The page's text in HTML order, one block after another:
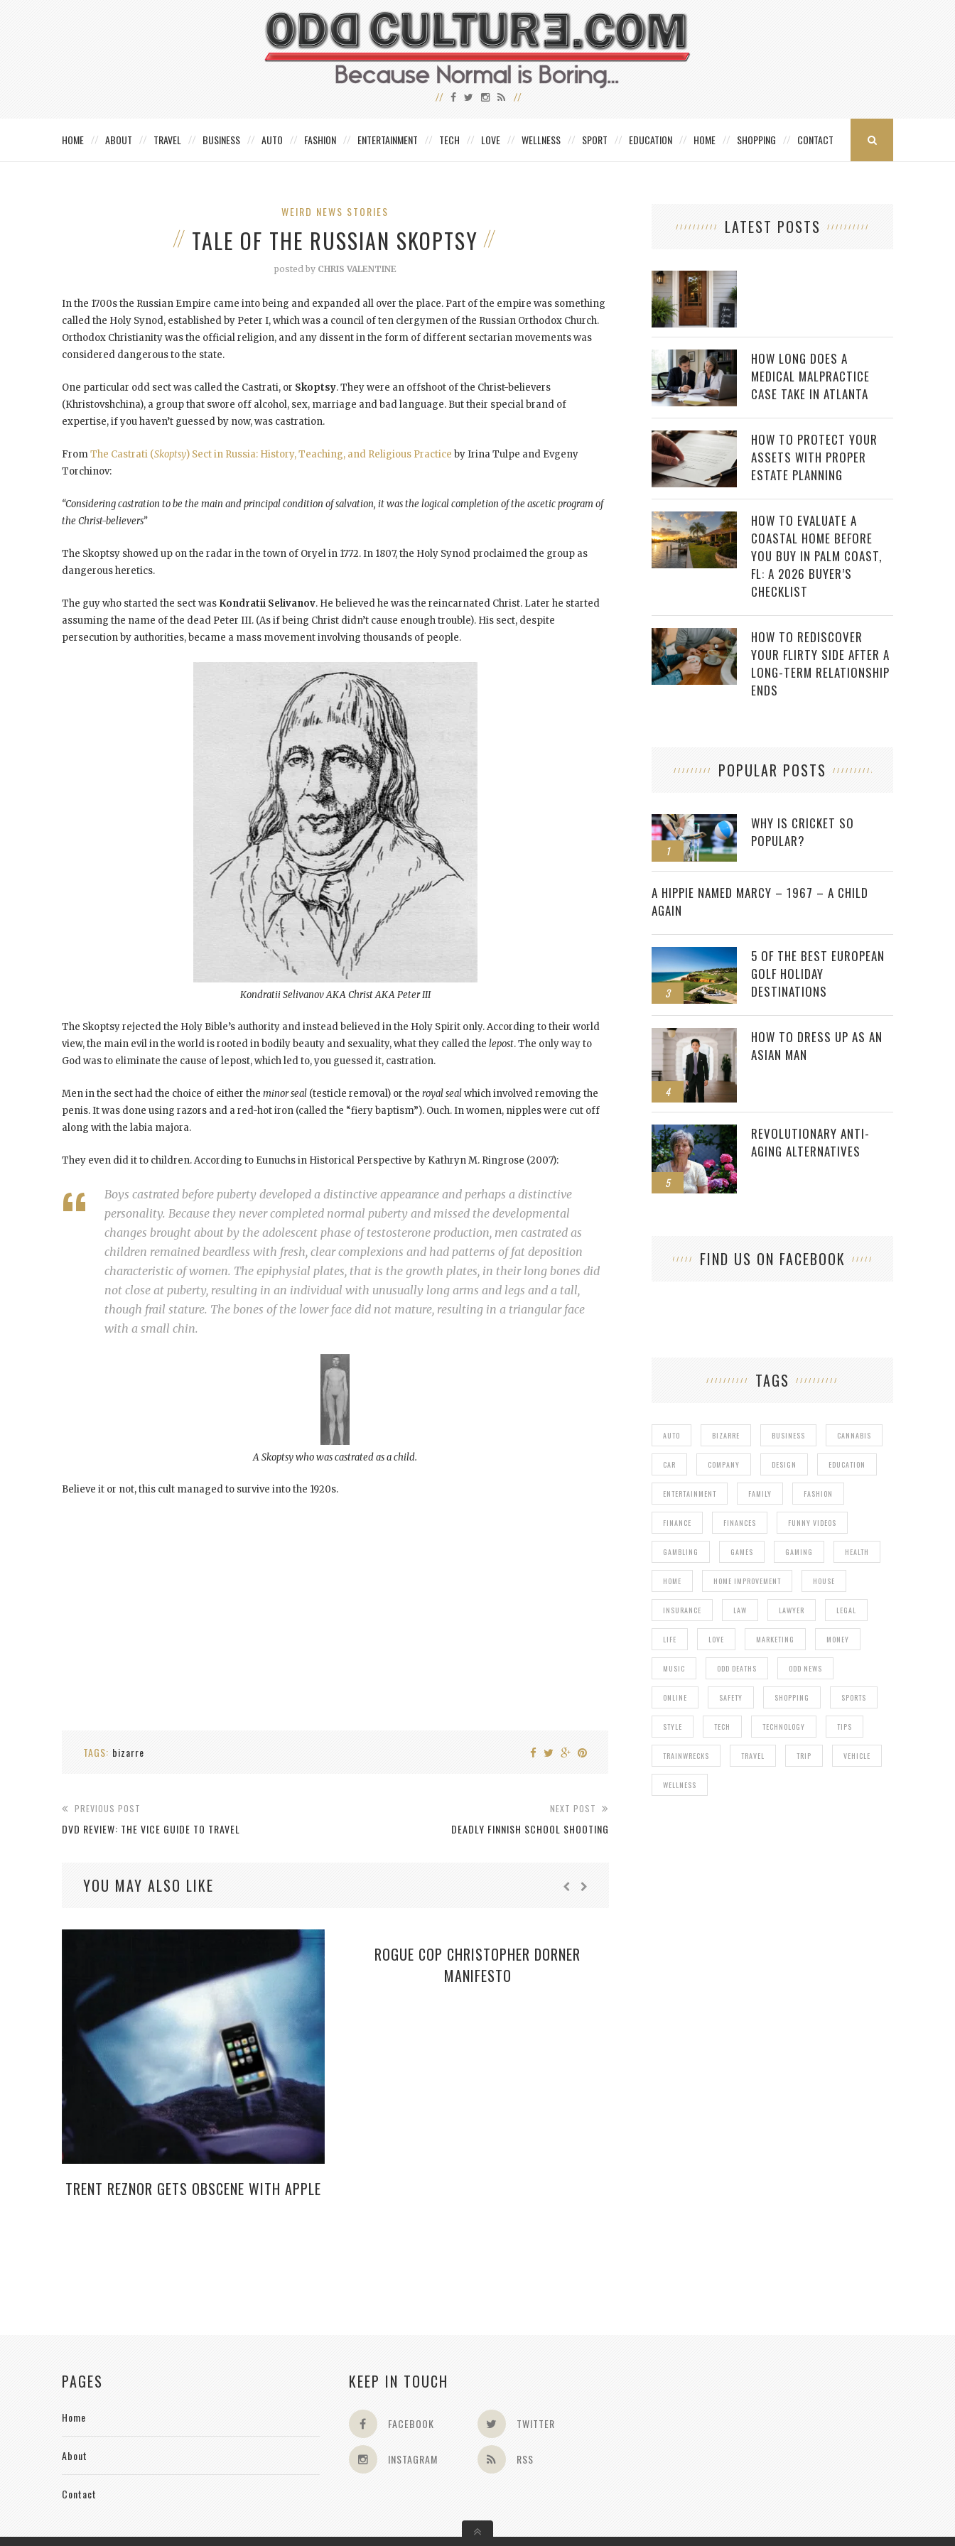
HOME ABOUT TRAVEL BUSINESS AUTO FASHION ENTERTAINMENT TECH LOVE WELLNESS SPORT EDUCATION HOME SHOPPING CONTACT
WEIRD NEWS STORIES
TALE OF THE RUSSIAN SKOPTSY
posted by CHRIS VALENTINE
In the 1700s the Russian Empire came into being and expanded all over the place. Part of the empire was something
called the Holy Synod, established by Peter I, which was a council of ten clergymen of the Russian Orthodox Church.
Orthodox Christianity was the official religion, and any dissent in the form of different sectarian movements was
considered dangerous to the state.
One particular odd sect was called the Castrati, or Skoptsy. They were an offshoot of the Christ-believers
(Khristovshchina), a group that swore off alcohol, sex, marriage and bad language. But their special brand of
expertise, if you haven’t guessed by now, was castration.
FromThe Castrati (Skoptsy) Sect in Russia: History, Teaching, and Religious Practice by Irina Tulpe and Evgeny
Torchinov:
“Considering castration to be the main and principal condition of salvation, it was the logical completion of the ascetic program of
the Christ-believers”
The Skoptsy showed up on the radar in the town of Oryel in 1772. In 1807, the Holy Synod proclaimed the group as
dangerous heretics.
The guy who started the sect was Kondratii Selivanov. He believed he was the reincarnated Christ. Later he started
assuming the name of the dead Peter III. (As if being Christ didn’t cause enough trouble). His sect, despite
persecution by authorities, became a mass movement involving thousands of people.
Kondratii Selivanov AKA Christ AKA Peter III
The Skoptsy rejected the Holy Bible’s authority and instead believed in the Holy Spirit only. According to their world
view, the main evil in the world is rooted in bodily beauty and sexuality, what they called the lepost. The only way to
God was to eliminate the cause of lepost, which led to, you guessed it, castration.
Men in the sect had the choice of either the minor seal (testicle removal) or the royal sealwhich involved removing the
penis. It was done using razors and a red-hot iron (called the “fiery baptism”). Ouch. In women, nipples were cut off
along with the labia majora.
They even did it to children. According to Eunuchs in Historical Perspective by Kathryn M. Ringrose (2007):
Boys castrated before puberty developed a distinctive appearance and perhaps a distinctive
personality. Because they never completed normal puberty and missed the developmental
changes brought about by the adolescent phase of testosterone production, men castrated as
children remained beardless with fresh, clear complexions and had patterns of fat deposition
characteristic of women. The epiphysial plates, that is the growth plates, in their long bones did
not close at puberty, resulting in an individual with unusually long arms and legs and a tall,
though frail stature. The bones of the lower face did not mature, resulting in a triangular face
with a small chin.
A Skoptsy who was castrated as a child.
Believe it or not, this cult managed to survive into the 1920s.
TAGS: bizarre
PREVIOUS POST
DVD REVIEW: THE VICE GUIDE TO TRAVEL
NEXT POST
DEADLY FINNISH SCHOOL SHOOTING
YOU MAY ALSO LIKE
TRENT REZNOR GETS OBSCENE WITH APPLE
ROGUE COP CHRISTOPHER DORNER
MANIFESTO
LATEST POSTS
HOW LONG DOES A
MEDICAL MALPRACTICE
CASE TAKE IN ATLANTA
HOW TO PROTECT YOUR
ASSETS WITH PROPER
ESTATE PLANNING
HOW TO EVALUATE A
COASTAL HOME BEFORE
YOU BUY IN PALM COAST,
FL: A 2026 BUYER’S
CHECKLIST
HOW TO REDISCOVER
YOUR FLIRTY SIDE AFTER A
LONG-TERM RELATIONSHIP
ENDS
POPULAR POSTS
1
WHY IS CRICKET SO
POPULAR?
2
A HIPPIE NAMED MARCY – 1967 – A CHILD
AGAIN
3
5 OF THE BEST EUROPEAN
GOLF HOLIDAY
DESTINATIONS
4
HOW TO DRESS UP AS AN
ASIAN MAN
5
REVOLUTIONARY ANTI-
AGING ALTERNATIVES
FIND US ON FACEBOOK
TAGS
AUTO BIZARRE BUSINESS CANNABIS
CAR COMPANY DESIGN EDUCATION
ENTERTAINMENT FAMILY FASHION
FINANCE FINANCES FUNNY VIDEOS
GAMBLING GAMES GAMING HEALTH
HOME HOME IMPROVEMENT HOUSE
INSURANCE LAW LAWYER LEGAL
LIFE LOVE MARKETING MONEY
MUSIC ODD DEATHS ODD NEWS
ONLINE SAFETY SHOPPING SPORTS
STYLE TECH TECHNOLOGY TIPS
TRAINWRECKS TRAVEL TRIP VEHICLE
WELLNESS
PAGES
Home
About
Contact
KEEP IN TOUCH
FACEBOOK TWITTER
INSTAGRAM RSS